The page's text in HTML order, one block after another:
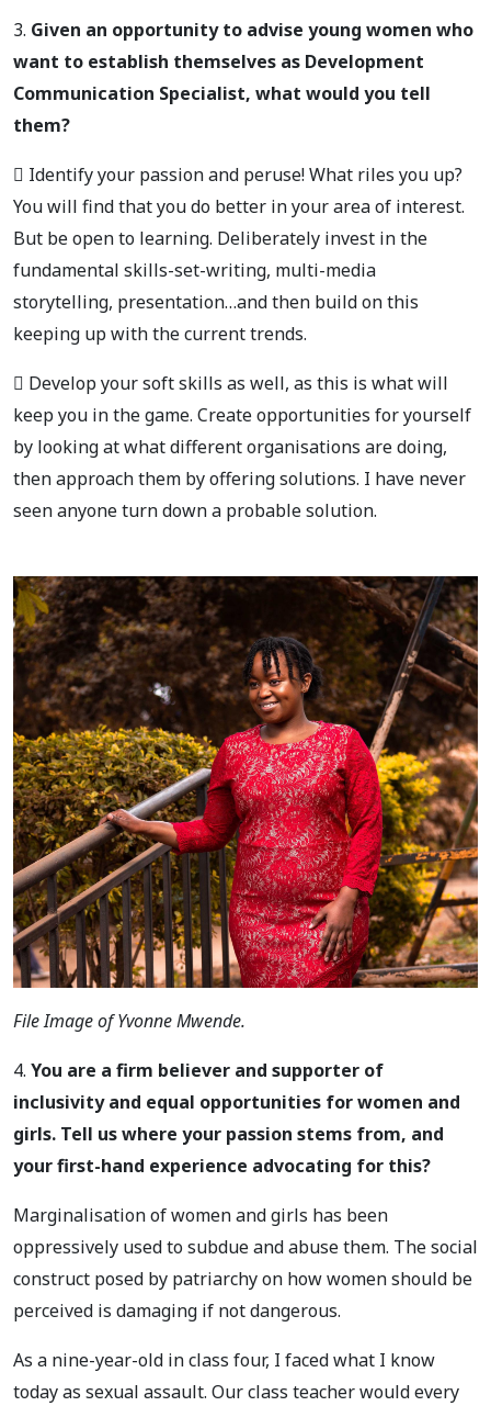
3. Given an opportunity to advise young women who
want to establish themselves as Development
Communication Specialist, what would you tell
them?
 Identify your passion and peruse! What riles you up?
You will find that you do better in your area of interest.
But be open to learning. Deliberately invest in the
fundamental skills-set-writing, multi-media
storytelling, presentation…and then build on this
keeping up with the current trends.
 Develop your soft skills as well, as this is what will
keep you in the game. Create opportunities for yourself
by looking at what different organisations are doing,
then approach them by offering solutions. I have never
seen anyone turn down a probable solution.
File Image of Yvonne Mwende.
4. You are a firm believer and supporter of
inclusivity and equal opportunities for women and
girls. Tell us where your passion stems from, and
your first-hand experience advocating for this?
Marginalisation of women and girls has been
oppressively used to subdue and abuse them. The social
construct posed by patriarchy on how women should be
perceived is damaging if not dangerous.
As a nine-year-old in class four, I faced what I know
today as sexual assault. Our class teacher would every